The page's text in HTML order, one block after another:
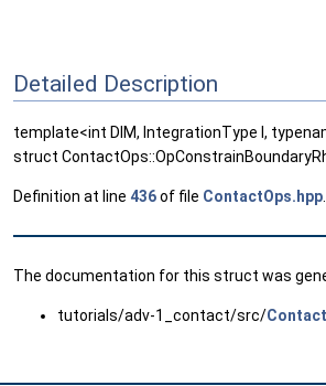
Detailed Description
template<int DIM, IntegrationType I,
struct
Definition at line 436of file ContactOps.hpp
The documentation for this struct was
tutorials/adv-1_contact/src/